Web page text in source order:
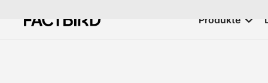
Produkte